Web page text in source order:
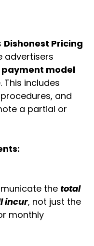
Dishonest Pricing
advertisers
model
includes
and
a partial or
the total
incur, not just the
monthly